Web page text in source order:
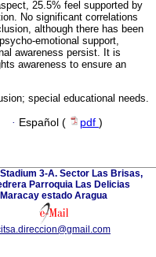
25.5% feel supported by
No significant correlations
although there has been
emotional support,
awareness persist. It is
awareness to ensure an
special educational needs.
· Español ( pdf )
3-A. Sector Las Brisas,
Parroquia Las Delicias
Maracay estado Aragua